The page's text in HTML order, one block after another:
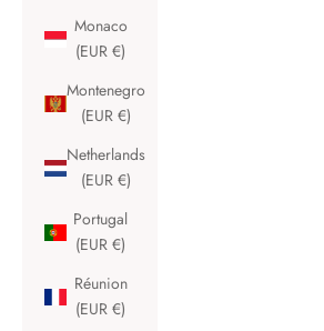
Monaco
(EUR €)
Montenegro
(EUR €)
Netherlands
(EUR €)
Portugal
(EUR €)
Réunion
(EUR €)